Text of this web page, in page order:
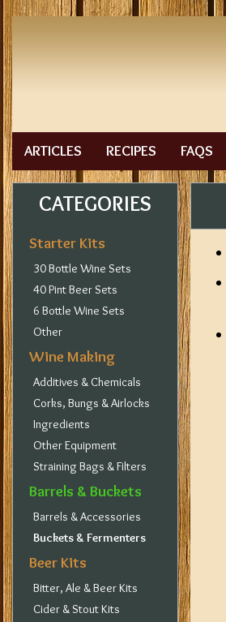
ARTICLES RECIPES FAQS
CATEGORIES
Starter Kits
30 Bottle Wine Sets
40 Pint Beer Sets
6 Bottle Wine Sets
Other
Wine Making
Additives & Chemicals
Corks, Bungs & Airlocks
Ingredients
Other Equipment
Straining Bags & Filters
Barrels & Buckets
Barrels & Accessories
Buckets & Fermenters
Beer Kits
Bitter, Ale & Beer Kits
Cider & Stout Kits